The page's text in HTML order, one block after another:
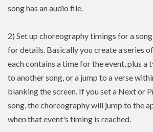
song has an audio file.
2) Set up choreography timings for a
for details. Basically you create a series
each contains a time for the event, plus a
to another song, or a jump to a verse
blanking the screen. If you set a Next or
song, the choreography will jump to the
when that event's timing is reached.